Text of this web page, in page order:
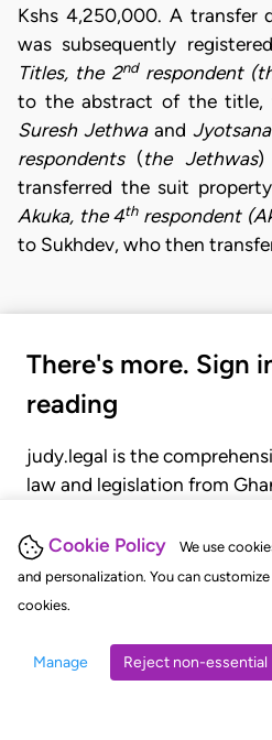
Cookie Policy
We use
and personalization. You can
cookies.
Manage Reject non-essential
Kshs 4,250,000. A transfer
was subsequently
Titles, the 2nd respondent
to the abstract of the title,
Suresh Jethwaand
respondents(the Jethwas)
transferred the suit
Akuka, the 4th respondent
to Sukhdev, who then
There's more. Sign
reading
judy.legal is the
law and legislation from
judgments, statutes, and